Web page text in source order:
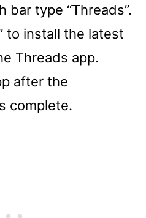
bar type “Threads”.
to install the latest
Threads app.
after the
complete.